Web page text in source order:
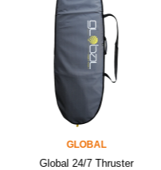
GLOBAL
Global 24/7 Thruster